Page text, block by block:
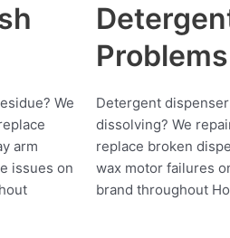
We
arm
issues on
Problems
Detergent
dissolving? We
replace broken
wax motor failures
brand throughout